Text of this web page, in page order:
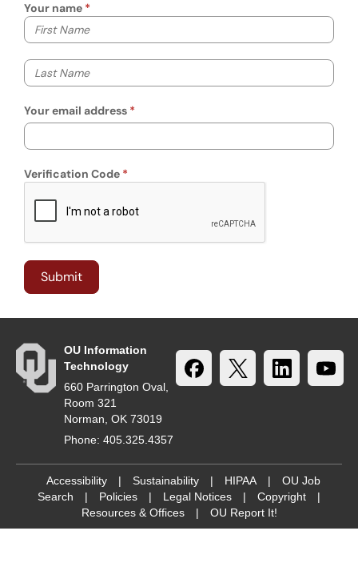
Your name
Your first name
Your last name
Your email address
Verification Code
OU Information
Technology
660 Parrington Oval,
Room 321
Norman, OK 73019
Phone: 405.325.4357
Accessibility | Sustainability | HIPAA |
OU Job
Search
| Policies | Legal Notices | Copyright
|
Resources & Offices
| OU Report It!